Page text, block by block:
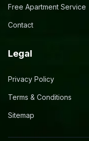
Free Apartment Service
Contact
Legal
Privacy Policy
Terms & Conditions
Sitemap